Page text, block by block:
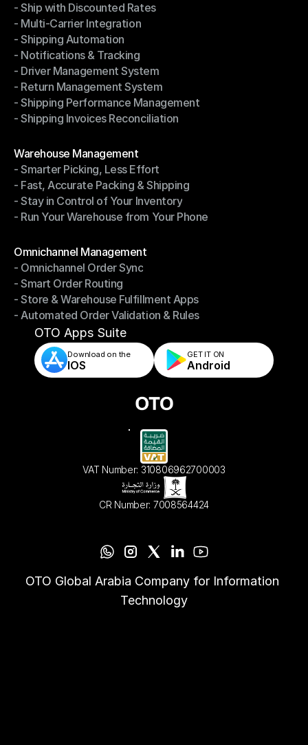
Shipping Management
- Ship with Discounted Rates
- Ship with Discounted Rates
- Multi-Carrier Integration
- Multi-Carrier Integration
- Shipping Automation
- Shipping Automation
- Notifications & Tracking
- Notifications & Tracking
- Driver Management System
- Driver Management System
- Return Management System
- Return Management System
- Shipping Performance Management
- Shipping Performance Management
- Shipping Invoices Reconciliation
Warehouse Management
Warehouse Management
- Smarter Picking, Less Effort
- Smarter Picking, Less Effort
- Fast, Accurate Packing & Shipping
- Fast, Accurate Packing & Shipping
- Stay in Control of Your Inventory
- Stay in Control of Your Inventory
- Run Your Warehouse from Your Phone
Omnichannel Management
Omnichannel Management
- Omnichannel Order Sync
- Omnichannel Order Sync
- Smart Order Routing
- Smart Order Routing
- Store & Warehouse Fulfillment Apps
- Store & Warehouse Fulfillment Apps
- Automated Order Validation & Rules
- Automated Order Validation & Rules
OTO Apps Suite
Download on the
IOS
GET IT ON
Android
VAT Number: 310806962700003
CR Number: 7008564424
OTO Global Arabia Company for Information
Technology